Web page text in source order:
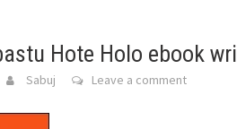
Hote Holo ebook
Sabuj Leave a comment